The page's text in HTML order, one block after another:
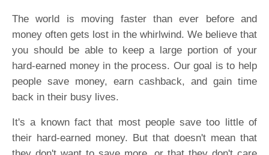
The world is moving faster than ever before and
money often gets lost in the whirlwind. We believe that
you should be able to keep a large portion of your
hard-earned money in the process. Our goal is to help
people save money, earn cashback, and gain time
back in their busy lives.
It's a known fact that most people save too little of
their hard-earned money. But that doesn't mean that